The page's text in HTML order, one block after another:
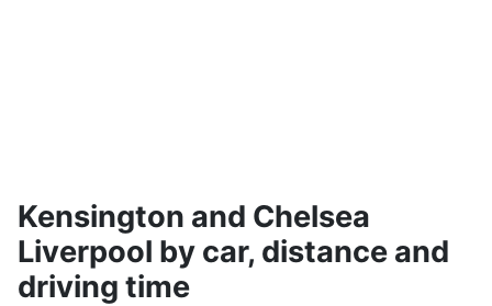
Kensington and Chelsea
Liverpool by car, distance and
driving time